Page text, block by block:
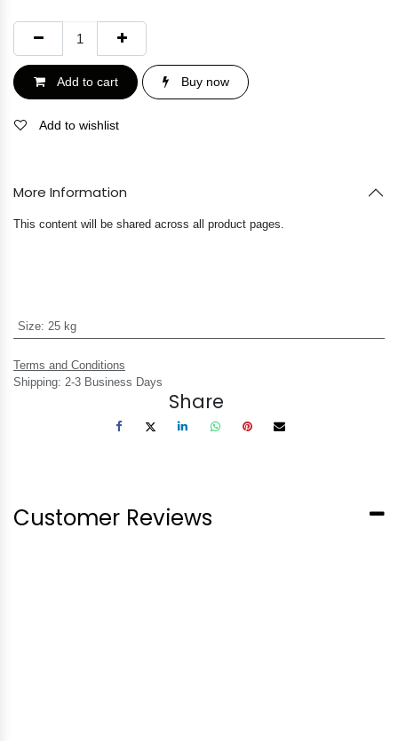
Add to cart Buy now
Add to wishlist
More Information
This content will be shared across all product pages.
Size: 25 kg
Terms and Conditions
Shipping: 2-3 Business Days
Share
Customer Reviews